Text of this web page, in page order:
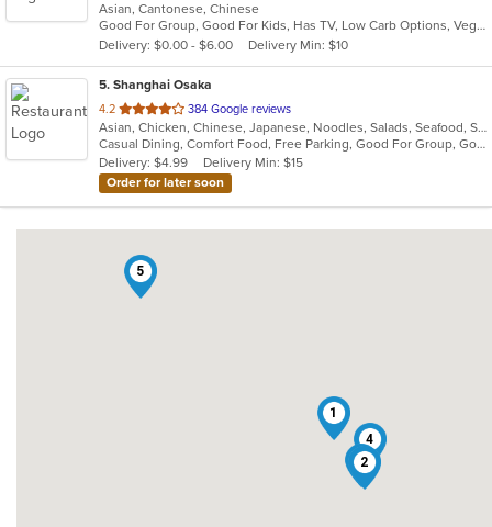
of
5
stars.
Asian, Cantonese, Chinese
Good For Group, Good For Kids, Has TV, Low Carb Options, Vegetarian Options
Delivery: $0.00 - $6.00
Delivery Min: $10
5. Shanghai Osaka
4.2 out
of
5
stars.
384 Google reviews
Asian, Chicken, Chinese, Japanese, Noodles, Salads, Seafood, Soup, Sushi
Casual Dining, Comfort Food, Free Parking, Good For Group, Good For Kids
Delivery: $4.99
Delivery Min: $15
Order for later soon
1
2
3
4
5